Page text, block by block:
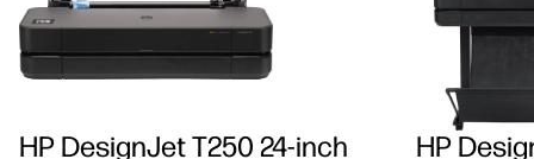
HP DesignJet T250 24-inch
HP